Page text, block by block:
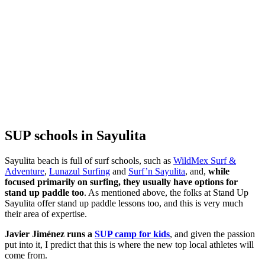
SUP schools in Sayulita
Sayulita beach is full of surf schools, such as WildMex Surf &
Adventure, Lunazul Surfing and Surf’n Sayulita, and, while
focused primarily on surfing, they usually have options for
stand up paddle too. As mentioned above, the folks at Stand Up
Sayulita offer stand up paddle lessons too, and this is very much
their area of expertise.
Javier Jiménez runs a SUP camp for kids, and given the passion
put into it, I predict that this is where the new top local athletes will
come from.